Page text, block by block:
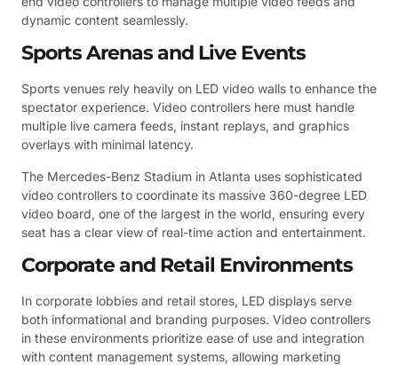
dynamic content seamlessly.
Sports Arenas and Live Events
Sports venues rely heavily on LED video walls to enhance the
spectator experience. Video controllers here must handle
multiple live camera feeds, instant replays, and graphics
overlays with minimal latency.
The Mercedes-Benz Stadium in Atlanta uses sophisticated
video controllers to coordinate its massive 360-degree LED
video board, one of the largest in the world, ensuring every
seat has a clear view of real-time action and entertainment.
Corporate and Retail Environments
In corporate lobbies and retail stores, LED displays serve
both informational and branding purposes. Video controllers
in these environments prioritize ease of use and integration
with content management systems, allowing marketing